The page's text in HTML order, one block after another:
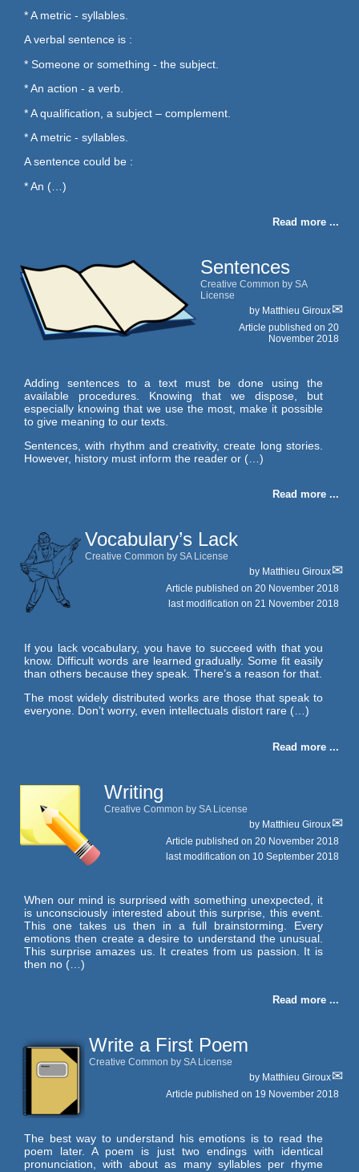
* A metric - syllables.
A verbal sentence is :
* Someone or something - the subject.
* An action - a verb.
* A qualification, a subject – complement.
* A metric - syllables.
A sentence could be :
* An (…)
Read more ...
Sentences
Creative Common by SA
License
by Matthieu Giroux
Article published on 20
November 2018
Adding sentences to a text must be done using the
available procedures. Knowing that we dispose, but
especially knowing that we use the most, make it possible
to give meaning to our texts.
Sentences, with rhythm and creativity, create long stories.
However, history must inform the reader or (…)
Read more ...
Vocabulary’s Lack
Creative Common by SA License
by Matthieu Giroux
Article published on 20 November 2018
last modification on 21 November 2018
If you lack vocabulary, you have to succeed with that you
know. Difficult words are learned gradually. Some fit easily
than others because they speak. There’s a reason for that.
The most widely distributed works are those that speak to
everyone. Don’t worry, even intellectuals distort rare (…)
Read more ...
Writing
Creative Common by SA License
by Matthieu Giroux
Article published on 20 November 2018
last modification on 10 September 2018
When our mind is surprised with something unexpected, it
is unconsciously interested about this surprise, this event.
This one takes us then in a full brainstorming. Every
emotions then create a desire to understand the unusual.
This surprise amazes us. It creates from us passion. It is
then no (…)
Read more ...
Write a First Poem
Creative Common by SA License
by Matthieu Giroux
Article published on 19 November 2018
The best way to understand his emotions is to read the
poem later. A poem is just two endings with identical
pronunciation, with about as many syllables per rhyme